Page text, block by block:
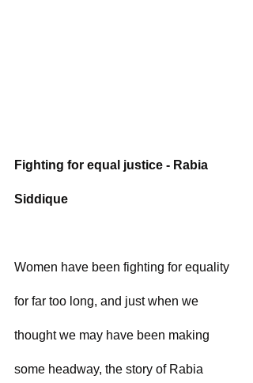
Fighting for equal justice - Rabia
Siddique
Women have been fighting for equality
for far too long, and just when we
thought we may have been making
some headway, the story of Rabia